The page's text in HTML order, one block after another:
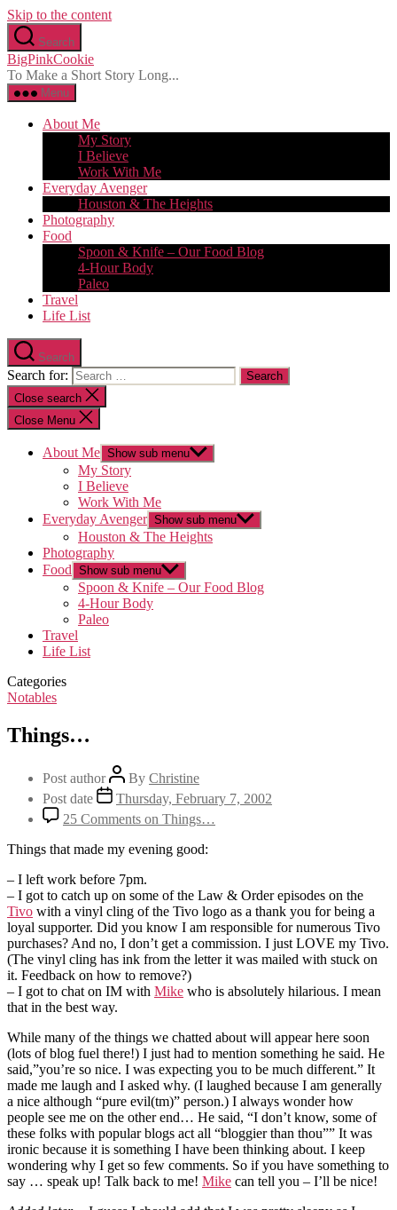
Skip to the content
Search
BigPinkCookie
To Make a Short Story Long...
Menu
About Me
My Story
I Believe
Work With Me
Everyday Avenger
Houston & The Heights
Photography
Food
Spoon & Knife – Our Food Blog
4-Hour Body
Paleo
Travel
Life List
Search
Search for:
Close search
Close Menu
About Me Show sub menu
My Story
I Believe
Work With Me
Everyday Avenger Show sub menu
Houston & The Heights
Photography
Food Show sub menu
Spoon & Knife – Our Food Blog
4-Hour Body
Paleo
Travel
Life List
Categories
Notables
Things…
Post author By Christine
Post date
Thursday, February 7, 2002
25 Comments on Things…
Things that made my evening good:
– I left work before 7pm.
– I got to catch up on some of the Law & Order episodes on the
Tivo with a vinyl cling of the Tivo logo as a thank you for being a
loyal supporter. Did you know I am responsible for numerous Tivo
purchases? And no, I don’t get a commission. I just LOVE my Tivo.
(The vinyl cling has ink from the letter it was mailed with stuck on
it. Feedback on how to remove?)
– I got to chat on IM with Mike who is absolutely hilarious. I mean
that in the best way.
While many of the things we chatted about will appear here soon
(lots of blog fuel there!) I just had to mention something he said. He
said,”you’re so nice. I was expecting you to be much different.” It
made me laugh and I asked why. (I laughed because I am generally
a nice although “pure evil(tm)” person.) I always wonder how
people see me on the other end… He said, “I don’t know, some of
these folks with popular blogs act all “bloggier than thou”” It was
ironic because it is something I have been thinking about. I keep
wondering why I get so few comments. So if you have something to
say … speak up! Talk back to me! Mike can tell you – I’ll be nice!